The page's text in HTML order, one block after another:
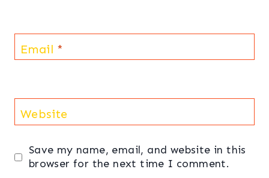
Email *
Website
Save my name, email, and website in this
browser for the next time I comment.